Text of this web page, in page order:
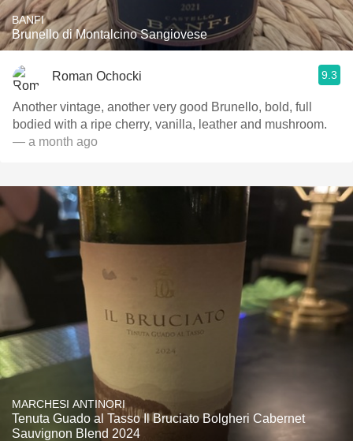
BANFI
Brunello di Montalcino Sangiovese
Roman Ochocki 9.3
Another vintage, another very good Brunello, bold, full
bodied with a ripe cherry, vanilla, leather and mushroom.
— a month ago
MARCHESI ANTINORI
Tenuta Guado al Tasso Il Bruciato Bolgheri Cabernet
Sauvignon Blend 2024